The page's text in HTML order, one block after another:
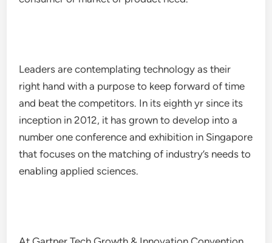
Leaders are contemplating technology as their
right hand with a purpose to keep forward of time
and beat the competitors. In its eighth yr since its
inception in 2012, it has grown to develop into a
number one conference and exhibition in Singapore
that focuses on the matching of industry’s needs to
enabling applied sciences.